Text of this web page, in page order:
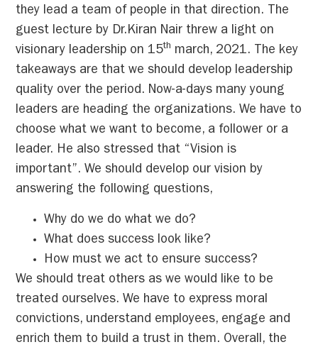
they lead a team of people in that direction. The
guest lecture by Dr.Kiran Nair threw a light on
visionary leadership on 15th march, 2021. The key
takeaways are that we should develop leadership
quality over the period. Now-a-days many young
leaders are heading the organizations. We have to
choose what we want to become, a follower or a
leader. He also stressed that “Vision is
important”. We should develop our vision by
answering the following questions,
Why do we do what we do?
What does success look like?
How must we act to ensure success?
We should treat others as we would like to be
treated ourselves. We have to express moral
convictions, understand employees, engage and
enrich them to build a trust in them. Overall, the